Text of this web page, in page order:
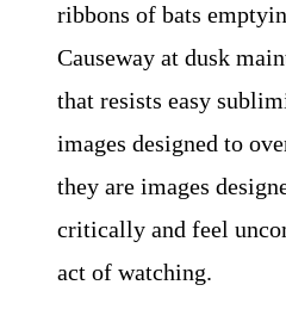
ribbons of bats
Causeway at dusk
that resists easy
images designed to
they are images
critically and feel
act of watching.